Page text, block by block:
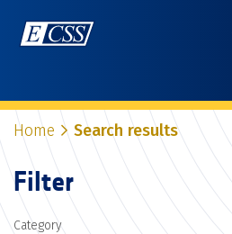
Home Search results
Filter
Category